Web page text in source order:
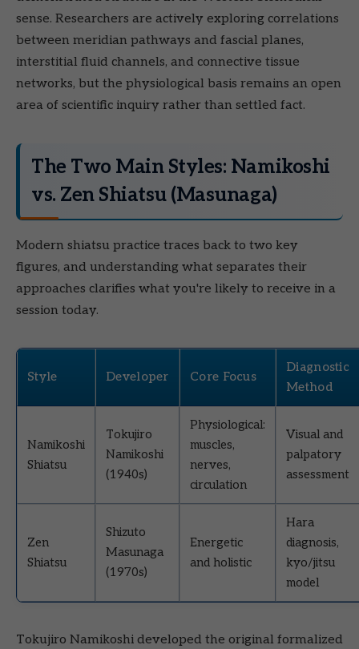
sense. Researchers are actively exploring correlations
between meridian pathways and fascial planes,
interstitial fluid channels, and connective tissue
networks, but the physiological basis remains an open
area of scientific inquiry rather than settled fact.
The Two Main Styles: Namikoshi
vs. Zen Shiatsu (Masunaga)
Modern shiatsu practice traces back to two key
figures, and understanding what separates their
approaches clarifies what you're likely to receive in a
session today.
Style Developer Core Focus
Diagnostic
Method
Namikoshi
Shiatsu
Tokujiro
Namikoshi
(1940s)
Physiological:
muscles,
nerves,
circulation
Visual and
palpatory
assessment
Zen
Shiatsu
Shizuto
Masunaga
(1970s)
Energetic
and holistic
Hara
diagnosis,
kyo/jitsu
model
Tokujiro Namikoshi developed the original formalized